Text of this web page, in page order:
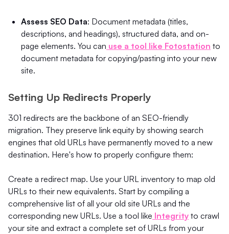
Assess SEO Data: Document metadata (titles,
descriptions, and headings), structured data, and on-
page elements. You can use a tool like Fotostation to
document metadata for copying/pasting into your new
site.
Setting Up Redirects Properly
301 redirects are the backbone of an SEO-friendly
migration. They preserve link equity by showing search
engines that old URLs have permanently moved to a new
destination. Here's how to properly configure them:
Create a redirect map. Use your URL inventory to map old
URLs to their new equivalents. Start by compiling a
comprehensive list of all your old site URLs and the
corresponding new URLs. Use a tool like Integrity to crawl
your site and extract a complete set of URLs from your